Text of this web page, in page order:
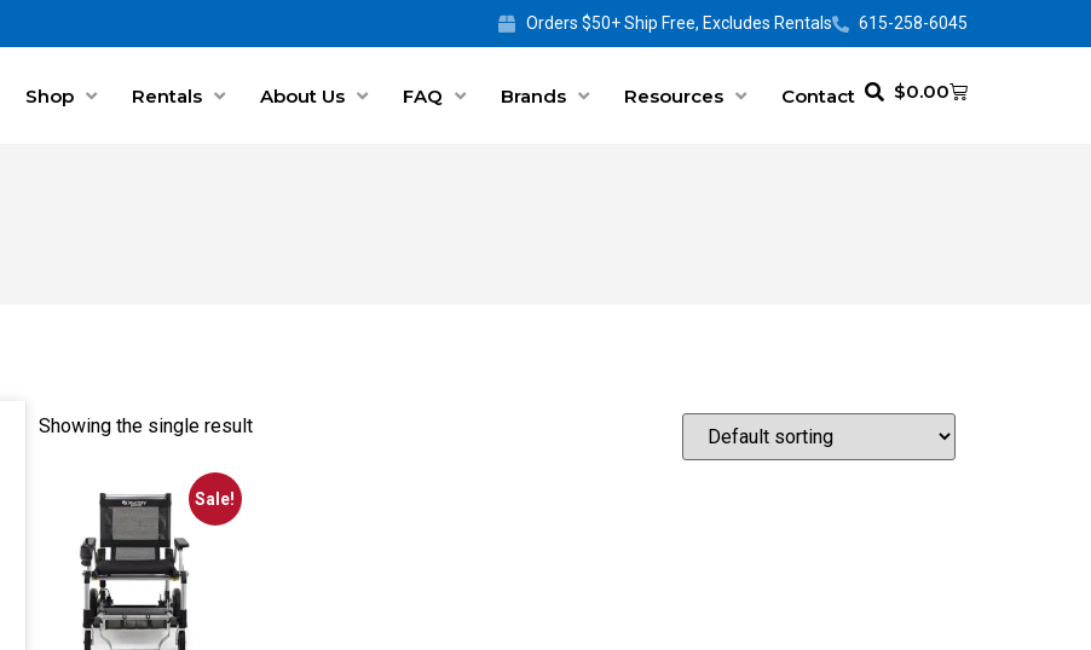
Orders $50+ Ship Free, Excludes Rentals 615-258-6045
Shop Rentals About Us FAQ Brands Resources Contact $0.00
Showing the single result
Sale!